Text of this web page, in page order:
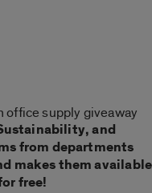
office supply giveaway
and
from departments
makes them available
free!